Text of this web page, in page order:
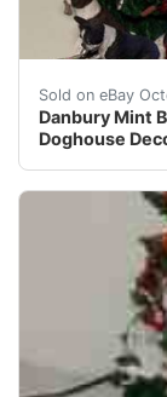
Sold on eBay
Danbury Mint
Doghouse
This